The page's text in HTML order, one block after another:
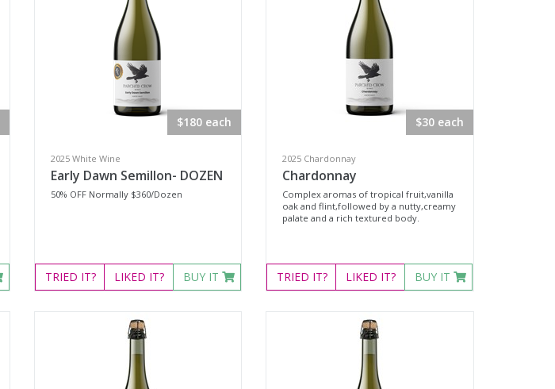
$180 each
2025 White Wine
Early Dawn Semillon- DOZEN
50% OFF Normally $360/Dozen
TRIED IT? LIKED IT? BUY IT
$30 each
2025 Chardonnay
Chardonnay
Complex aromas of tropical fruit,vanilla
oak and flint,followed by a nutty,creamy
palate and a rich textured body.
TRIED IT? LIKED IT? BUY IT